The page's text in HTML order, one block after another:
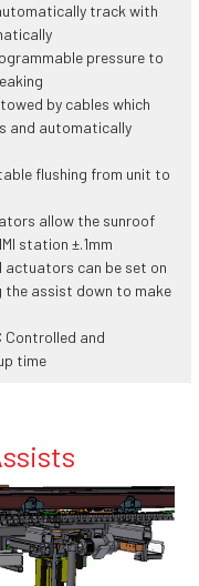
track with
pressure to
by cables which
and automatically
flushing from unit to
allow the sunroof
station ±.1mm
actuators can be set on
the assist down to make
and
time